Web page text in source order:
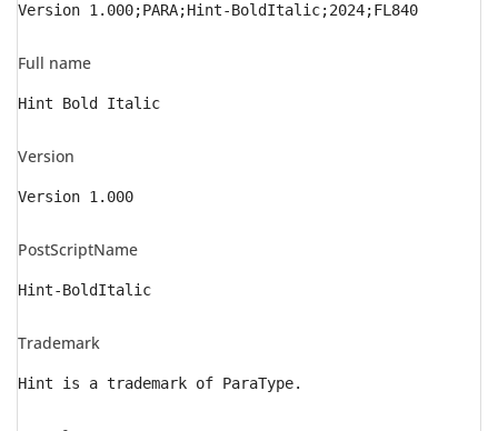
Version 1.000;PARA;Hint-BoldItalic;2024;FL840
Full name
Hint Bold Italic
Version
Version 1.000
PostScriptName
Hint-BoldItalic
Trademark
Hint is a trademark of ParaType.